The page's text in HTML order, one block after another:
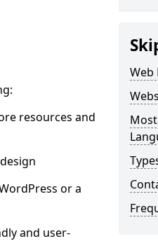
resources and
or a
and user-
Web